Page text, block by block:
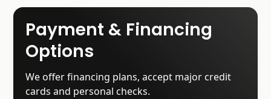
Payment & Financing
Options
We offer financing plans, accept major credit
cards and personal checks.